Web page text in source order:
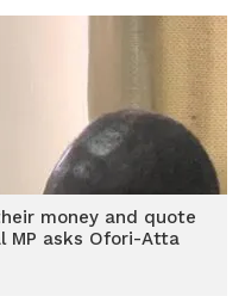
money and quote
MP asks Ofori-Atta